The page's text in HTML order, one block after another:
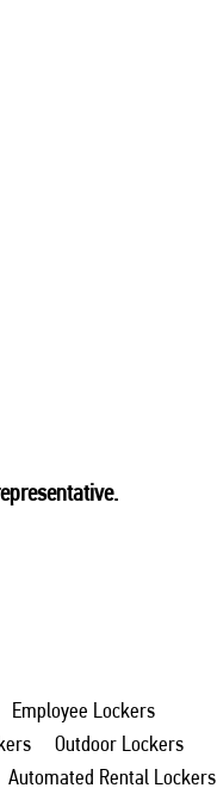
Employee Lockers
Outdoor Lockers
Automated Rental Lockers